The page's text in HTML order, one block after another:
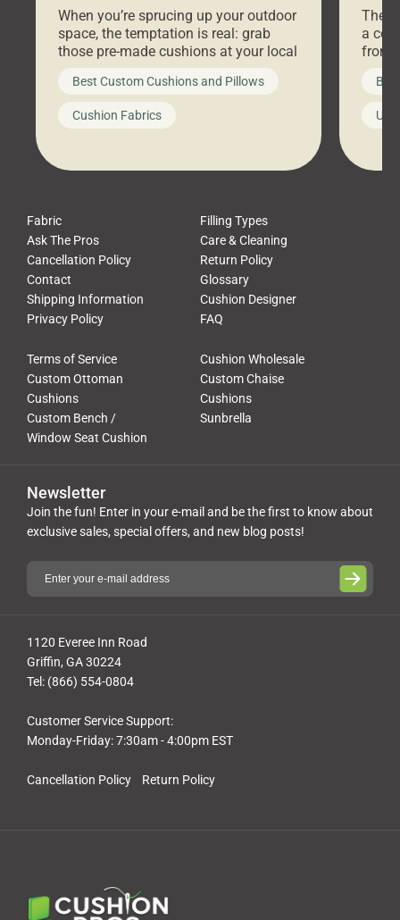
When you’re sprucing up your outdoor
space, the temptation is real: grab
those pre-made cushions at your local
big-box store, toss them on your
furniture, and call it a day. But what
looks like a simple shortcut often
leads to a messy look, frustration,
Best Custom Cushions and Pillows
Cushion Fabrics
a
front
Fabric
Filling Types
Ask The Pros
Care & Cleaning
Cancellation Policy
Return Policy
Contact
Glossary
Shipping Information
Cushion Designer
Privacy Policy
FAQ
Terms of Service
Cushion Wholesale
Custom Ottoman
Cushions
Custom Chaise
Cushions
Custom Bench /
Window Seat Cushion
Sunbrella
Cancellation Policy Return Policy
1120 Everee Inn Road
Griffin, GA 30224
Tel: (866) 554-0804
Customer Service Support:
Monday-Friday: 7:30am - 4:00pm EST
Newsletter
Join the fun! Enter in your e-mail and be the first to know about
exclusive sales, special offers, and new blog posts!